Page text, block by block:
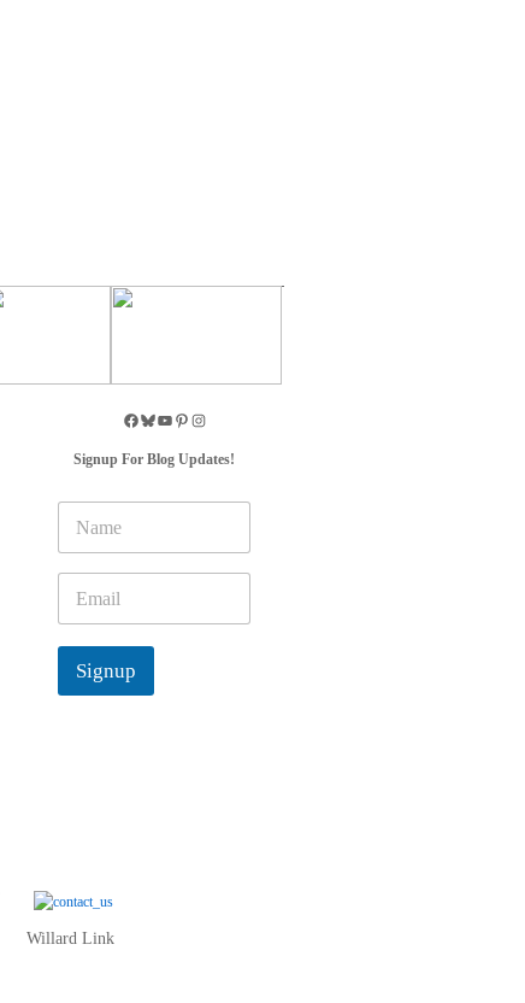
Signup For Blog Updates!
m
e
a
i
*
Signup
Willard Link